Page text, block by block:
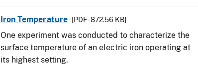
Iron Temperature [PDF - 872.56 KB]
One experiment was conducted to characterize the
surface temperature of an electric iron operating at
its highest setting.